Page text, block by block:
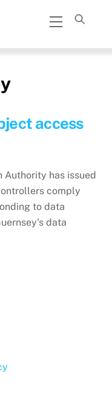
Menu
access
Authority has issued
comply
to data
data